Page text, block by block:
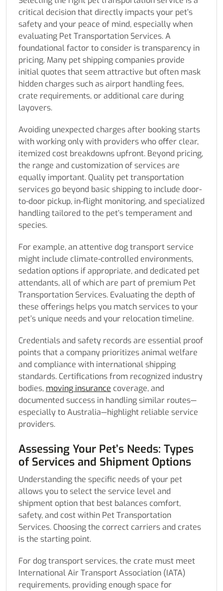
critical decision that directly impacts your pet’s
safety and your peace of mind, especially when
evaluating Pet Transportation Services. A
foundational factor to consider is transparency in
pricing. Many pet shipping companies provide
initial quotes that seem attractive but often mask
hidden charges such as airport handling fees,
crate requirements, or additional care during
layovers.
Avoiding unexpected charges after booking starts
with working only with providers who offer clear,
itemized cost breakdowns upfront. Beyond pricing,
the range and customization of services are
equally important. Quality pet transportation
services go beyond basic shipping to include door-
to-door pickup, in-flight monitoring, and specialized
handling tailored to the pet’s temperament and
species.
For example, an attentive dog transport service
might include climate-controlled environments,
sedation options if appropriate, and dedicated pet
attendants, all of which are part of premium Pet
Transportation Services. Evaluating the depth of
these offerings helps you match services to your
pet’s unique needs and your relocation timeline.
Credentials and safety records are essential proof
points that a company prioritizes animal welfare
and compliance with international shipping
standards. Certifications from recognized industry
bodies, moving insurance coverage, and
documented success in handling similar routes—
especially to Australia—highlight reliable service
providers.
Assessing Your Pet’s Needs: Types
of Services and Shipment Options
Understanding the specific needs of your pet
allows you to select the service level and
shipment option that best balances comfort,
safety, and cost within Pet Transportation
Services. Choosing the correct carriers and crates
is the starting point.
For dog transport services, the crate must meet
International Air Transport Association (IATA)
requirements, providing enough space for